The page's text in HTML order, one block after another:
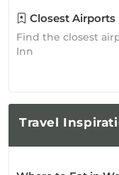
Closest Airports
Find the closest
Inn
Travel